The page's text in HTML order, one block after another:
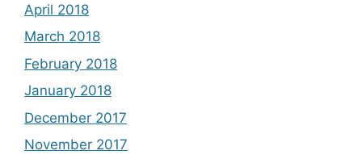
April 2018
March 2018
February 2018
January 2018
December 2017
November 2017